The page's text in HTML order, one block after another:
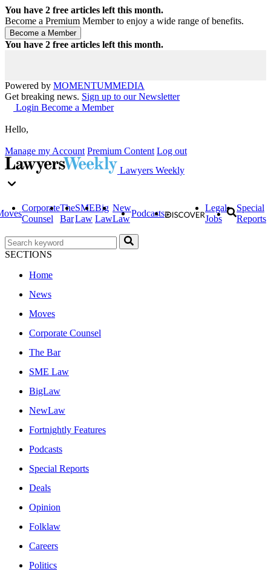
You have 2 free articles left this month.
Become a Premium Member to enjoy a wide range of benefits.
You have 2 free articles left this month.
Powered by MOMENTUMMEDIA
Get breaking news. Sign up to our Newsletter
Login Become a Member
Hello,
Manage my Account Premium Content Log out
Lawyers Weekly
Corporate
Counsel
The
Bar
SME
Law
Big
Law
New
Law
Podcasts
Legal
Jobs
Special
Reports
SECTIONS
Home
News
Moves
Corporate Counsel
The Bar
SME Law
BigLaw
NewLaw
Fortnightly Features
Podcasts
Special Reports
Deals
Opinion
Folklaw
Careers
Politics